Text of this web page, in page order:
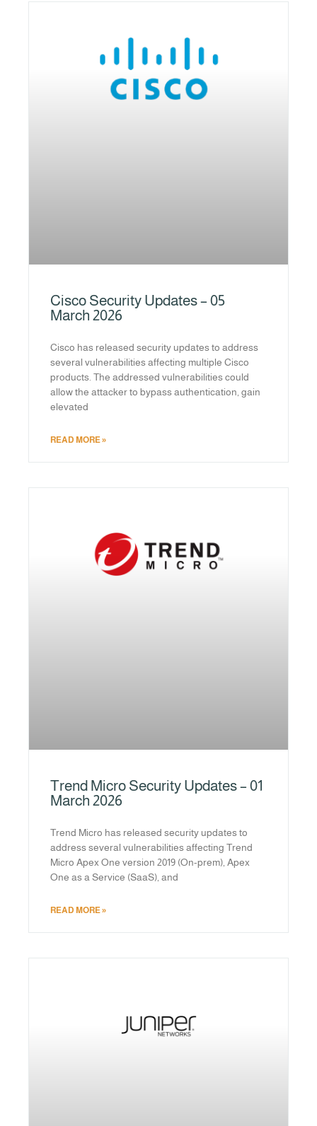
Cisco Security Updates – 05
March 2026
Cisco has released security updates to address
several vulnerabilities affecting multiple Cisco
products. The addressed vulnerabilities could
allow the attacker to bypass authentication, gain
elevated
READ MORE »
Trend Micro Security Updates – 01
March 2026
Trend Micro has released security updates to
address several vulnerabilities affecting Trend
Micro Apex One version 2019 (On-prem), Apex
One as a Service (SaaS), and
READ MORE »